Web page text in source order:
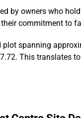
by owners who
commitment to
plot spanning
This translates